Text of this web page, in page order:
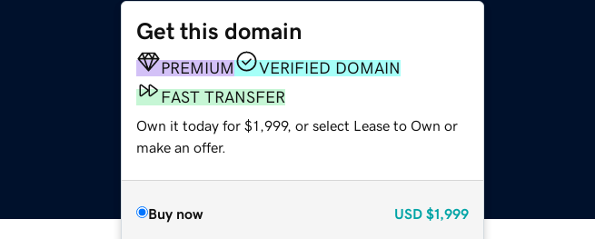
Get this domain
PREMIUM
VERIFIED DOMAIN
FAST TRANSFER
Own it today for $1,999, or select Lease to Own or
make an offer.
Buy now USD $1,999